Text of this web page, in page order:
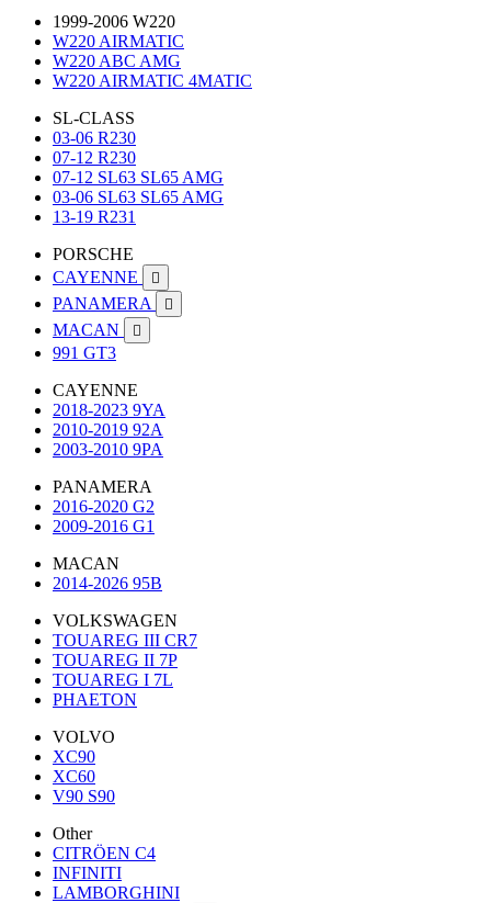
1999-2006 W220
W220 AIRMATIC
W220 ABC AMG
W220 AIRMATIC 4MATIC
SL-CLASS
03-06 R230
07-12 R230
07-12 SL63 SL65 AMG
03-06 SL63 SL65 AMG
13-19 R231
PORSCHE
CAYENNE

PANAMERA 
MACAN 
991 GT3
CAYENNE
2018-2023 9YA
2010-2019 92A
2003-2010 9PA
PANAMERA
2016-2020 G2
2009-2016 G1
MACAN
2014-2026 95B
VOLKSWAGEN
TOUAREG III CR7
TOUAREG II 7P
TOUAREG I 7L
PHAETON
VOLVO
XC90
XC60
V90 S90
Other
CITRÖEN C4
INFINITI
LAMBORGHINI